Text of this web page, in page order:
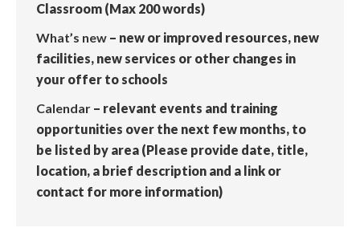
Classroom (Max 200 words)
What’s new – new or improved resources, new
facilities, new services or other changes in
your offer to schools
Calendar – relevant events and training
opportunities over the next few months, to
be listed by area (Please provide date, title,
location, a brief description and a link or
contact for more information)